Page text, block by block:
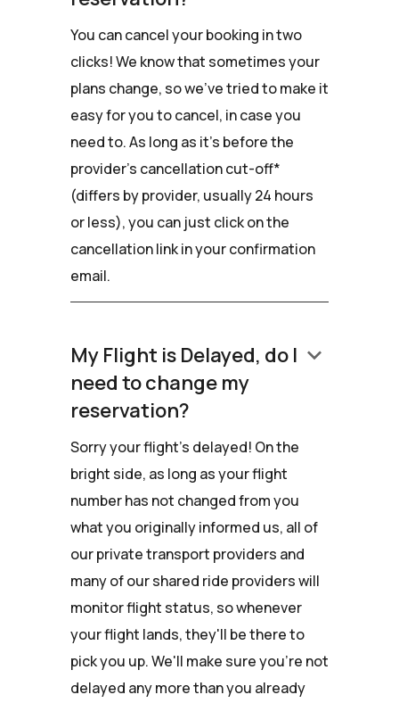
You can cancel your booking in two
clicks! We know that sometimes your
plans change, so we've tried to make it
easy for you to cancel, in case you
need to. As long as it's before the
provider's cancellation cut-off*
(differs by provider, usually 24 hours
or less), you can just click on the
cancellation link in your confirmation
email.
My Flight is Delayed, do I
need to change my
reservation?
keyboard_arrow_down
Sorry your flight's delayed! On the
bright side, as long as your flight
number has not changed from you
what you originally informed us, all of
our private transport providers and
many of our shared ride providers will
monitor flight status, so whenever
your flight lands, they'll be there to
pick you up. We'll make sure you're not
delayed any more than you already